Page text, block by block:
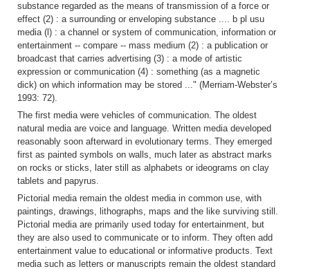
substance regarded as the means of transmission of a force or
effect (2) : a surrounding or enveloping substance .... b pl usu
media (l) : a channel or system of communication, information or
entertainment -- compare -- mass medium (2) : a publication or
broadcast that carries advertising (3) : a mode of artistic
expression or communication (4) : something (as a magnetic
dick) on which information may be stored ..." (Merriam-Webster’s
1993: 72).
The first media were vehicles of communication. The oldest
natural media are voice and language. Written media developed
reasonably soon afterward in evolutionary terms. They emerged
first as painted symbols on walls, much later as abstract marks
on rocks or sticks, later still as alphabets or ideograms on clay
tablets and papyrus.
Pictorial media remain the oldest media in common use, with
paintings, drawings, lithographs, maps and the like surviving still.
Pictorial media are primarily used today for entertainment, but
they are also used to communicate or to inform. They often add
entertainment value to educational or informative products. Text
media such as letters or manuscripts remain the oldest standard